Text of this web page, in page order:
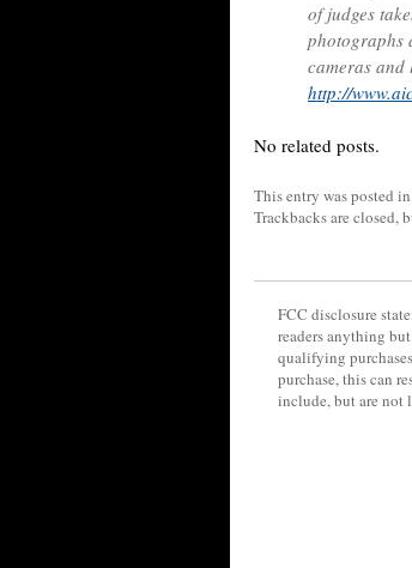
of judges
photographs
cameras and
http://
No related posts.
This entry was posted in
Trackbacks are closed,
FCC disclosure
readers anything
qualifying
purchase, this can
include, but are not